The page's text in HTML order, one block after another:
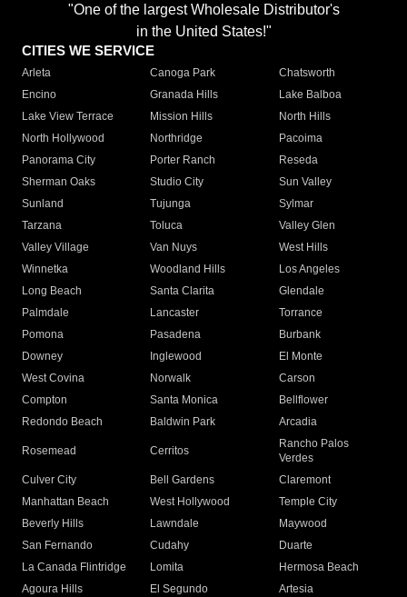
"One of the largest Wholesale Distributor's
in the United States!"
CITIES WE SERVICE
Arleta Canoga Park
Chatsworth
Encino
Granada Hills
Lake Balboa
Lake View Terrace
Mission Hills
North Hills
North Hollywood
Northridge
Pacoima
Panorama City
Porter Ranch
Reseda
Sherman Oaks
Studio City
Sun Valley
Sunland
Tujunga
Sylmar
Tarzana
Toluca
Valley Glen
Valley Village
Van Nuys
West Hills
Winnetka
Woodland Hills
Los Angeles
Long Beach
Santa Clarita
Glendale
Palmdale
Lancaster
Torrance
Pomona
Pasadena
Burbank
Downey
Inglewood
El Monte
West Covina
Norwalk
Carson
Compton
Santa Monica
Bellflower
Redondo Beach
Baldwin Park Arcadia
Rosemead Cerritos
Rancho Palos
Verdes
Culver City
Bell Gardens
Claremont
Manhattan Beach
West Hollywood
Temple City
Beverly Hills
Lawndale
Maywood
San Fernando
Cudahy
Duarte
La Canada Flintridge
Lomita
Hermosa Beach
Agoura Hills
El Segundo
Artesia